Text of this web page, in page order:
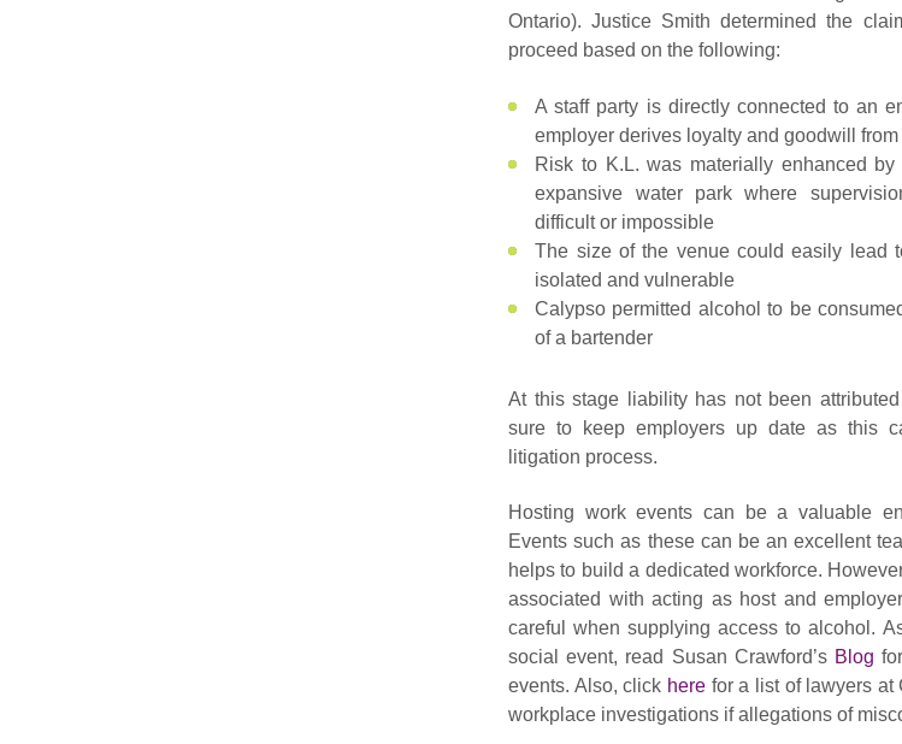
Ontario). Justice Smith determined the
proceed based on the following:
A staff party is directly connected to an
employer derives loyalty and goodwill
Risk to K.L. was materially enhanced
expansive water park where
difficult or impossible
The size of the venue could easily lead
isolated and vulnerable
Calypso permitted alcohol to be
of a bartender
At this stage liability has not been
sure to keep employers up date as this
litigation process.
Hosting work events can be a valuable
Events such as these can be an excellent
helps to build a dedicated workforce.
associated with acting as host and
careful when supplying access to alcohol.
social event, read Susan Crawford’s Blog
events. Also, click herefor a list of lawyers at
workplace investigations if allegations of